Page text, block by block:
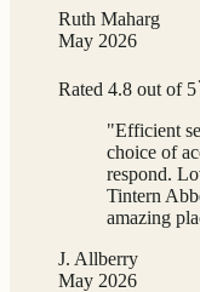
Ruth Maharg
May 2026
Rated 4.8 out of 5
"Efficient
choice of
respond.
Tintern
amazing
J. Allberry
May 2026